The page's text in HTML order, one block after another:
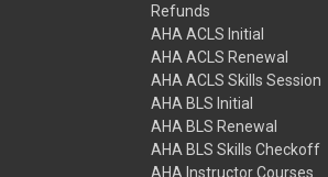
Refunds
AHA ACLS Initial
AHA ACLS Renewal
AHA ACLS Skills Session
AHA BLS Initial
AHA BLS Renewal
AHA BLS Skills Checkoff
AHA Instructor Courses